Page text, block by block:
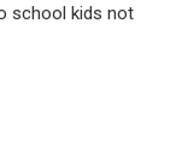
school kids not